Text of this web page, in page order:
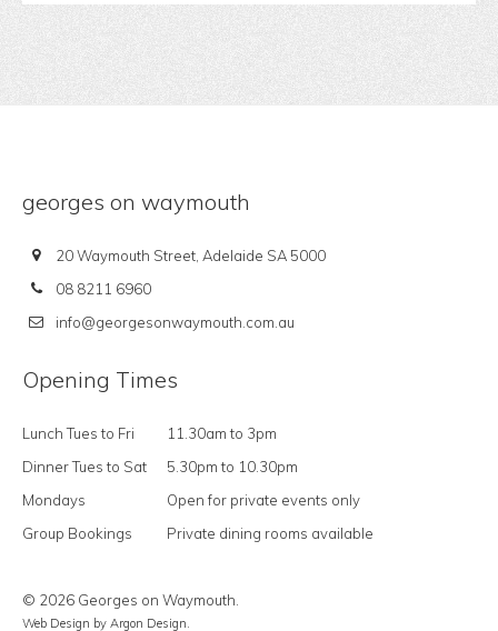
georges on waymouth
20 Waymouth Street, Adelaide SA 5000
08 8211 6960
info@georgesonwaymouth.com.au
Opening Times
Lunch Tues to Fri
11.30am to 3pm
Dinner Tues to Sat
5.30pm to 10.30pm
Mondays
Open for private events only
Group Bookings
Private dining rooms available
© 2026 Georges on Waymouth.
Web Design by Argon Design.